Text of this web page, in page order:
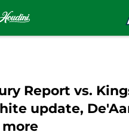
Report vs.
update,
more